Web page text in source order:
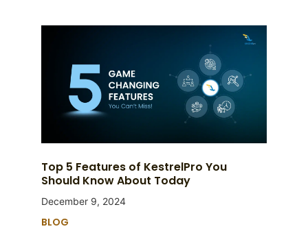
Top 5 Features of KestrelPro You
Should Know About Today
December 9, 2024
BLOG